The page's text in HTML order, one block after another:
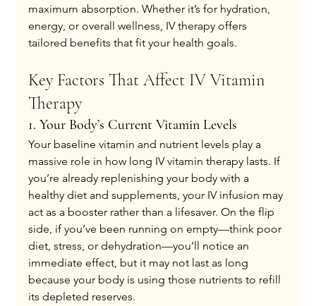
maximum absorption. Whether it’s for hydration,
energy, or overall wellness, IV therapy offers
tailored benefits that fit your health goals.
Key Factors That Affect IV Vitamin
Therapy
1. Your Body’s Current Vitamin Levels
Your baseline vitamin and nutrient levels play a
massive role in how long IV vitamin therapy lasts. If
you’re already replenishing your body with a
healthy diet and supplements, your IV infusion may
act as a booster rather than a lifesaver. On the flip
side, if you’ve been running on empty—think poor
diet, stress, or dehydration—you’ll notice an
immediate effect, but it may not last as long
because your body is using those nutrients to refill
its depleted reserves.